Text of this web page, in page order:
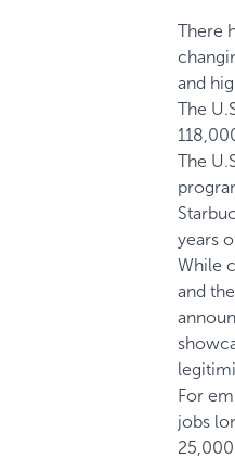
There
and
The
The
years
While
and
For
jobs